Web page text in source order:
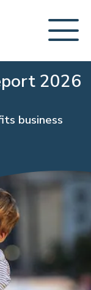
2026
business